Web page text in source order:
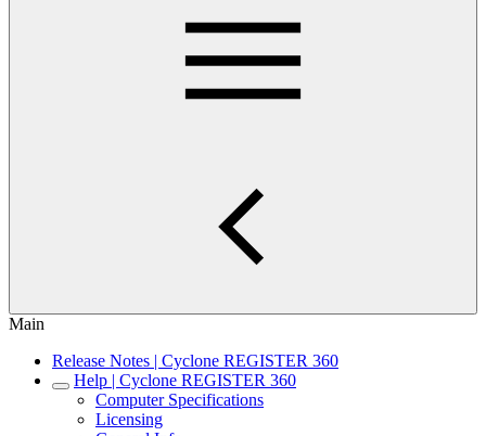
Main
Release Notes | Cyclone REGISTER 360
Help | Cyclone REGISTER 360
Computer Specifications
Licensing